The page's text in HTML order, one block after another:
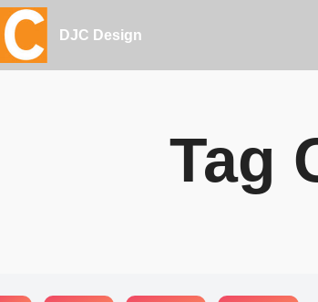
DJC Design
Tag